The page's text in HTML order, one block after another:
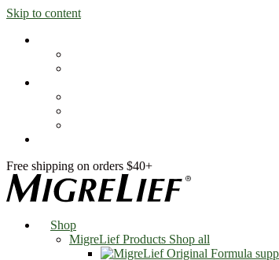
Skip to content
Free shipping on orders $40+
Shop
MigreLief Products Shop all